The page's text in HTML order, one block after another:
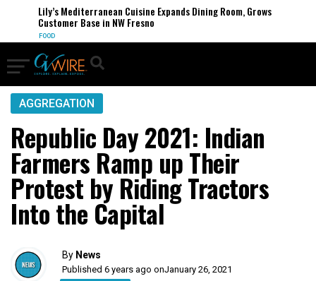
Lily’s Mediterranean Cuisine Expands Dining Room, Grows
Customer Base in NW Fresno
FOOD
AGGREGATION
Republic Day 2021: Indian
Farmers Ramp up Their
Protest by Riding Tractors
Into the Capital
By News
Published 6 years ago onJanuary 26, 2021